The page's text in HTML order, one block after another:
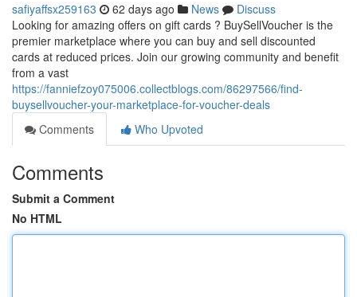
safiyaffsx259163 62 days ago News
Discuss
Looking for amazing offers on gift cards ? BuySellVoucher is the
premier marketplace where you can buy and sell discounted
cards at reduced prices. Join our growing community and benefit
from a vast
https://fanniefzoy075006.collectblogs.com/86297566/find-
buysellvoucher-your-marketplace-for-voucher-deals
Comments
Who Upvoted
Comments
Submit a Comment
No HTML